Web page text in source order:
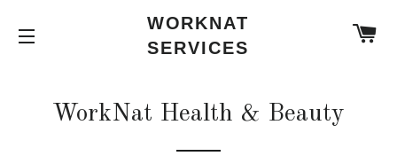
SITE NAVIGATION
WORKNAT
SERVICES
WorkNat Health & Beauty